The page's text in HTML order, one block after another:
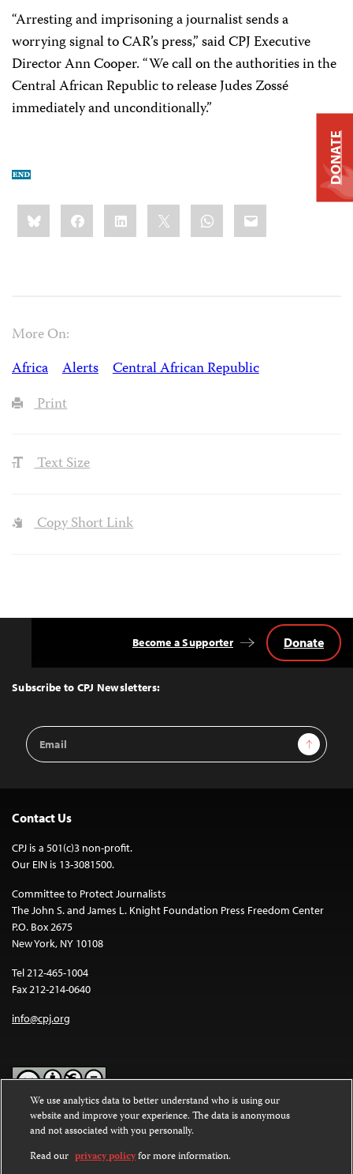
“Arresting and imprisoning a journalist sends a
worrying signal to CAR’s press,” said CPJ Executive
Director Ann Cooper. “We call on the authorities in the
Central African Republic to release Judes Zossé
immediately and unconditionally.”
Share
this:BlueskyFacebookLinkedIn WhatsApp
Email
More On:
Africa
Alerts
Central African Republic
Print
Text Size
Copy Short Link
Top
Subscribe to CPJ Newsletters:
Email
Address
Sign Up
Become a Supporter Donate
Contact Us
CPJ is a 501(c)3 non-profit.
Our EIN is 13-3081500.
Committee to Protect Journalists
The John S. and James L. Knight Foundation Press Freedom Center
P.O. Box 2675
New York, NY 10108
Tel 212-465-1004
Fax 212-214-0640
info@cpj.org
Except where noted, text on this website is licensed under a
Commons Attribution-NonCommercial-NoDerivatives 4.0
International License.
DONATE
We use analytics data to better understand who is using our
website and improve your experience. The data is anonymous
and not associated with you personally.
Read our privacy policyfor more information.